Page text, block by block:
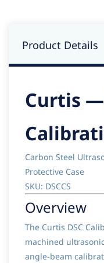
Product Details
Curtis —
Carbon Steel
Protective Case
SKU: DSCCS
Overview
The Curtis DSC
machined
angle-beam